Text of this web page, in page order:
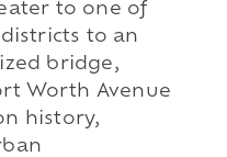
to one of
to an
bridge,
Worth Avenue
history,